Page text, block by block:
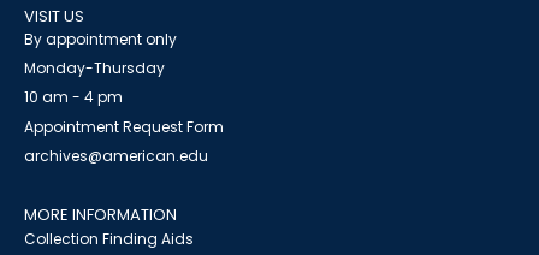
VISIT US
By appointment only
Monday-Thursday
10 am - 4 pm
Appointment Request Form
archives@american.edu
MORE INFORMATION
Collection Finding Aids